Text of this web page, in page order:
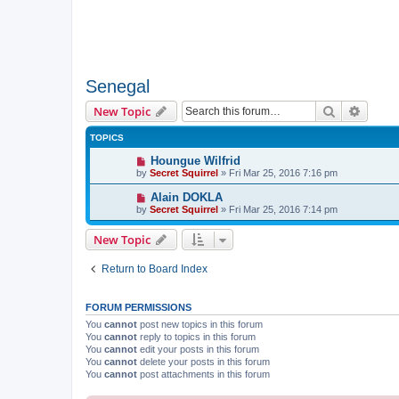
Senegal
New Topic Search
TOPICS
Houngue Wilfrid
by Secret Squirrel » Fri Mar 25, 2016 7:16 pm
Alain DOKLA
by Secret Squirrel » Fri Mar 25, 2016 7:14 pm
New Topic
Return to Board Index
FORUM PERMISSIONS
You cannot post new topics in this forum
You cannot reply to topics in this forum
You cannot edit your posts in this forum
You cannot delete your posts in this forum
You cannot post attachments in this forum